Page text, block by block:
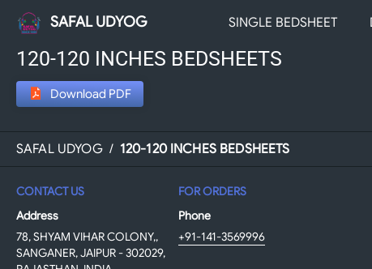
SAFAL UDYOG SINGLE BEDSHEET
120-120 INCHES BEDSHEETS
Download PDF
SAFAL UDYOG / 120-120 INCHES BEDSHEETS
CONTACT US
Address
78, SHYAM VIHAR COLONY,,
SANGANER, JAIPUR - 302029,
FOR ORDERS
Phone
+91-141-3569996